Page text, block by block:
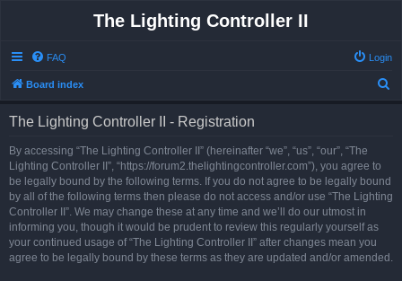
The Lighting Controller II
FAQ Login
Board index
The Lighting Controller II - Registration
By accessing “The Lighting Controller II” (hereinafter “we”, “us”, “our”, “The
Lighting Controller II”, “https://forum2.thelightingcontroller.com”), you agree to
be legally bound by the following terms. If you do not agree to be legally bound
by all of the following terms then please do not access and/or use “The Lighting
Controller II”. We may change these at any time and we’ll do our utmost in
informing you, though it would be prudent to review this regularly yourself as
your continued usage of “The Lighting Controller II” after changes mean you
agree to be legally bound by these terms as they are updated and/or amended.